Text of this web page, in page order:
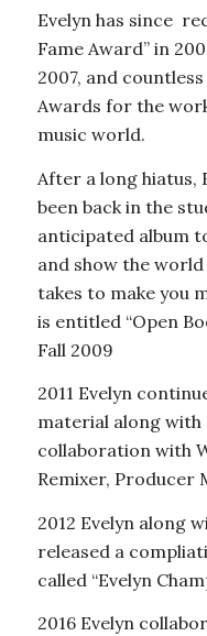
Evelyn has since
Fame Award” in
2007, and
Awards for the
music world.
After a long hiatus,
been back in the
anticipated album
and show the
takes to make you
is entitled “Open
Fall 2009
2011 Evelyn
material along with
collaboration with
Remixer, Producer
2012 Evelyn along
released a
called “Evelyn
2016 Evelyn